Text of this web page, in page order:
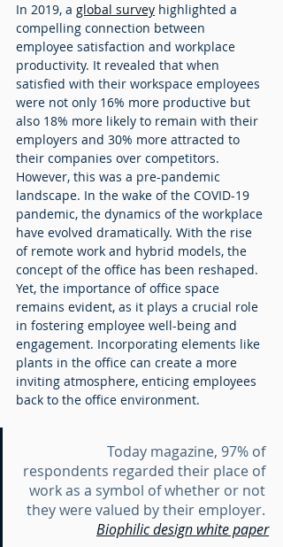
In 2019, a global survey highlighted a
compelling connection between
employee satisfaction and workplace
productivity. It revealed that when
satisfied with their workspace employees
were not only 16% more productive but
also 18% more likely to remain with their
employers and 30% more attracted to
their companies over competitors.
However, this was a pre-pandemic
landscape. In the wake of the COVID-19
pandemic, the dynamics of the workplace
have evolved dramatically. With the rise
of remote work and hybrid models, the
concept of the office has been reshaped.
Yet, the importance of office space
remains evident, as it plays a crucial role
in fostering employee well-being and
engagement. Incorporating elements like
plants in the office can create a more
inviting atmosphere, enticing employees
back to the office environment.
Today magazine, 97% of
respondents regarded their place of
work as a symbol of whether or not
they were valued by their employer.
Biophilic design white paper